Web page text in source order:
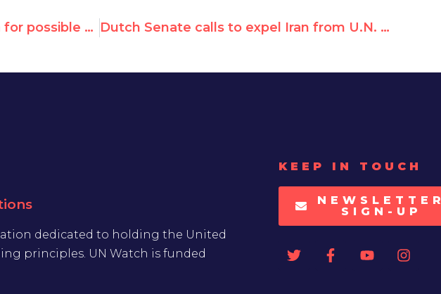
50 states at UN call out China for possible “crimes against humanity” against Uyghurs Dutch Senate calls to expel Iran from U.N. Women Rights Commission
dedicated to holding the United
principles. UN Watch is funded
KEEP IN TOUCH
NEWSLETTER
SIGN-UP